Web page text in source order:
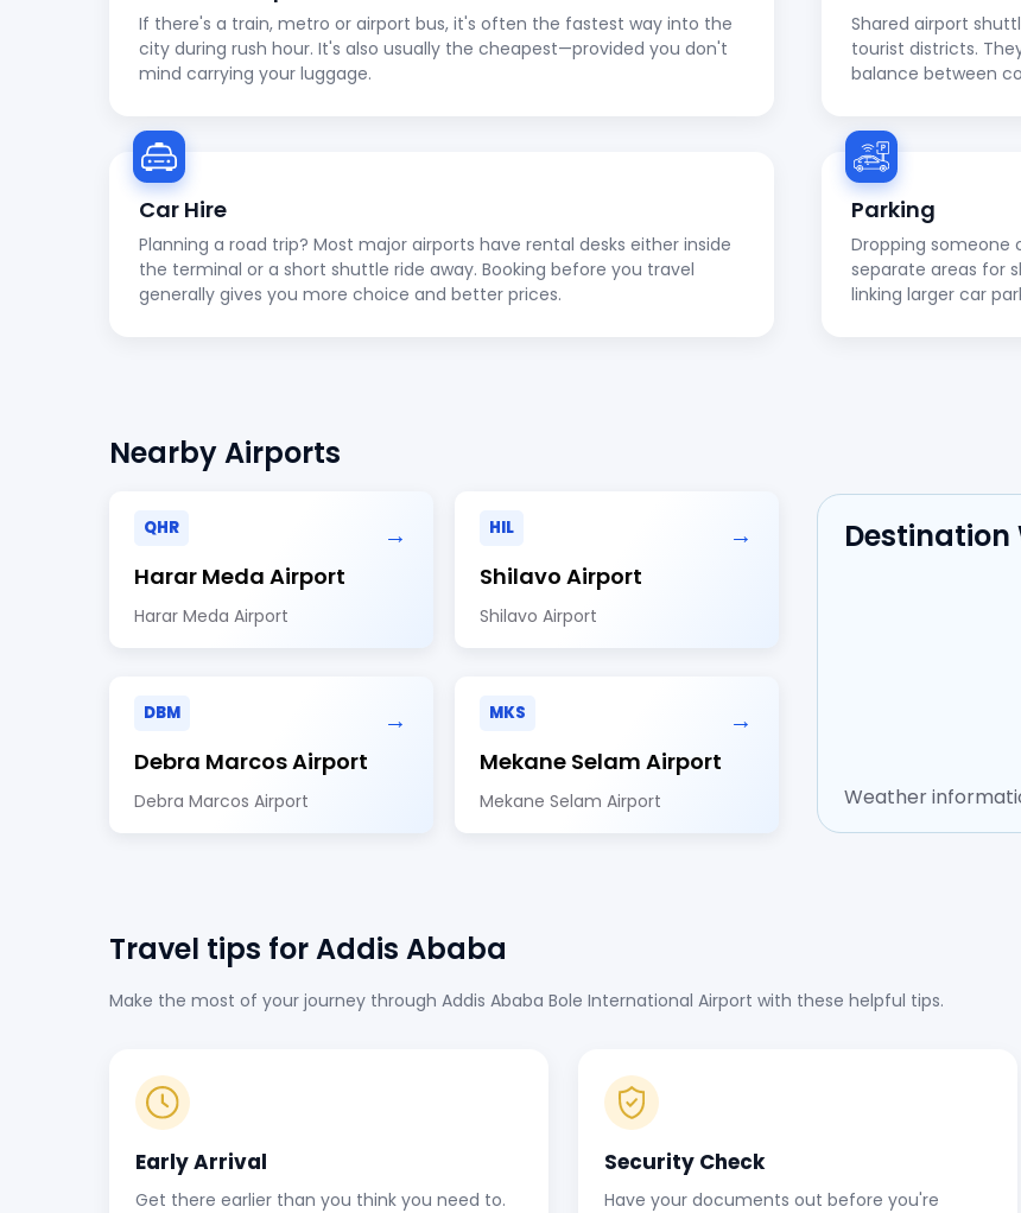
If there's a train, metro or airport bus, it's often the fastest way into the
city during rush hour. It's also usually the cheapest—provided you don't
mind carrying your luggage.
Shared airport
tourist districts.
balance between
Car Hire
Planning a road trip? Most major airports have rental desks either inside
the terminal or a short shuttle ride away. Booking before you travel
generally gives you more choice and better prices.
Parking
Dropping someone
separate areas for
linking larger car
Nearby Airports
QHR →
Harar Meda Airport
Harar Meda Airport
HIL →
Shilavo Airport
Shilavo Airport
DBM →
Debra Marcos Airport
Debra Marcos Airport
MKS →
Mekane Selam Airport
Mekane Selam Airport
Destination
Weather
Travel tips for Addis Ababa
Make the most of your journey through Addis Ababa Bole International Airport with these helpful tips.
Early Arrival
Get there earlier than you think you need to.
Security Check
Have your documents out before you're